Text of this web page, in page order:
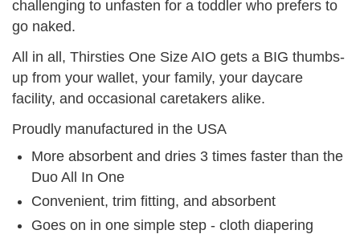
challenging to unfasten for a toddler who prefers to
go naked.
All in all, Thirsties One Size AIO gets a BIG thumbs-
up from your wallet, your family, your daycare
facility, and occasional caretakers alike.
Proudly manufactured in the USA
More absorbent and dries 3 times faster than the
Duo All In One
Convenient, trim fitting, and absorbent
Goes on in one simple step - cloth diapering